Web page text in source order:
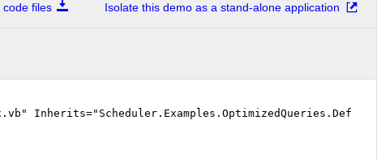
code files Isolate this demo as a stand-alone application